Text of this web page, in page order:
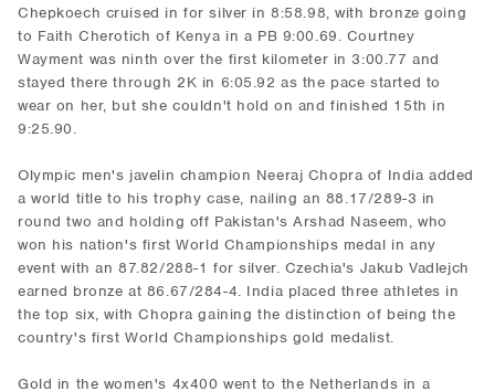
Chepkoech cruised in for silver in 8:58.98, with bronze going
to Faith Cherotich of Kenya in a PB 9:00.69. Courtney
Wayment was ninth over the first kilometer in 3:00.77 and
stayed there through 2K in 6:05.92 as the pace started to
wear on her, but she couldn't hold on and finished 15th in
9:25.90.
Olympic men's javelin champion Neeraj Chopra of India added
a world title to his trophy case, nailing an 88.17/289-3 in
round two and holding off Pakistan's Arshad Naseem, who
won his nation's first World Championships medal in any
event with an 87.82/288-1 for silver. Czechia's Jakub Vadlejch
earned bronze at 86.67/284-4. India placed three athletes in
the top six, with Chopra gaining the distinction of being the
country's first World Championships gold medalist.
Gold in the women's 4x400 went to the Netherlands in a